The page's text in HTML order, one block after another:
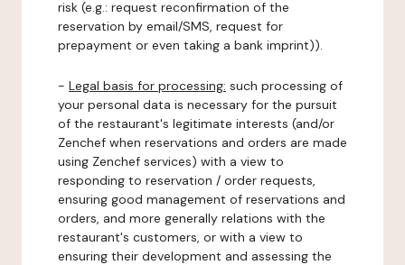
risk (e.g.: request reconfirmation of the
reservation by email/SMS, request for
prepayment or even taking a bank imprint)).
- Legal basis for processing: such processing of
your personal data is necessary for the pursuit
of the restaurant's legitimate interests (and/or
Zenchef when reservations and orders are made
using Zenchef services) with a view to
responding to reservation / order requests,
ensuring good management of reservations and
orders, and more generally relations with the
restaurant's customers, or with a view to
ensuring their development and assessing the